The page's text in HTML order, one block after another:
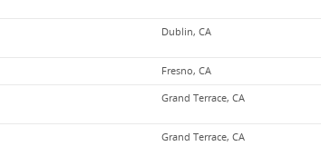
Dublin, CA
Fresno, CA
Grand Terrace, CA
Grand Terrace, CA